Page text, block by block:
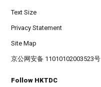
Text Size
Privacy Statement
Site Map
京公网安备 11010102003523号
Follow HKTDC